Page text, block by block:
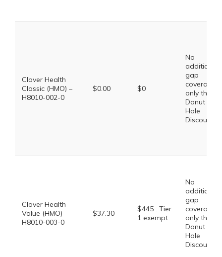
Clover Health
Classic (HMO) –
H8010-002-0
$0.00 $0
No
additional
gap
coverage,
only the
Donut
Hole
Discount
Clover Health
Value (HMO) –
H8010-003-0
$37.30
$445 . Tier
1 exempt
No
additional
gap
coverage,
only the
Donut
Hole
Discount